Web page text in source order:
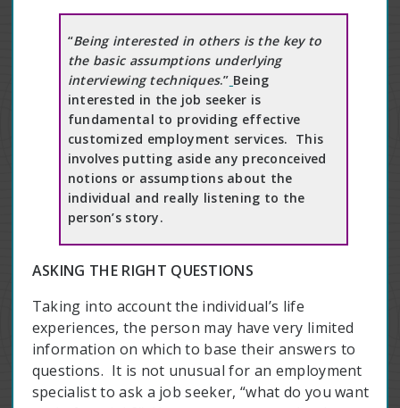
“Being interested in others is the key to
the basic assumptions underlying
interviewing techniques.” Being
interested in the job seeker is
fundamental to providing effective
customized employment services. This
involves putting aside any preconceived
notions or assumptions about the
individual and really listening to the
person’s story.
ASKING THE RIGHT QUESTIONS
Taking into account the individual’s life
experiences, the person may have very limited
information on which to base their answers to
questions. It is not unusual for an employment
specialist to ask a job seeker, “what do you want